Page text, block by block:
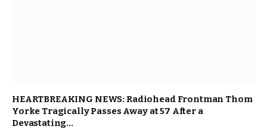
HEARTBREAKING NEWS: Radiohead Frontman Thom
Yorke Tragically Passes Away at 57 After a
Devastating…